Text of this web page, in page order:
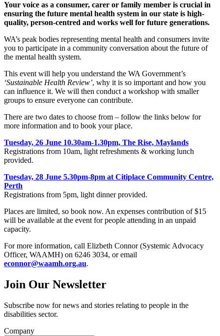
Your voice as a consumer, carer or family member is crucial in
ensuring the future mental health system in our state is high-
quality, person-centred and works well for future generations.
WA’s peak bodies representing mental health and consumers invite
you to participate in a community conversation about the future of
the mental health system.
This event will help you understand the WA Government’s
‘Sustainable Health Review’, why it is so important and how you
can influence it. We will then conduct a workshop with smaller
groups to ensure everyone can contribute.
There are two dates to choose from – follow the links below for
more information and to book your place.
Tuesday, 26 June 10.30am-1.30pm, The Rise, Maylands
Registrations from 10am, light refreshments & working lunch
provided.
Tuesday, 28 June 5.30pm-8pm at Citiplace Community Centre,
Perth
Registrations from 5pm, light dinner provided.
Places are limited, so book now. An expenses contribution of $15
will be available at the event for people attending in an unpaid
capacity.
For more information, call Elizbeth Connor (Systemic Advocacy
Officer, WAAMH) on 6246 3034, or email
econnor@waamh.org.au.
Join Our Newsletter
Subscribe now for news and stories relating to people in the
disabilities sector.
Company